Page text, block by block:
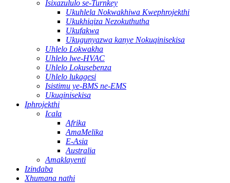
Isixazululo se-Turnkey
Ukuhlela Nokwakhiwa Kwephrojekthi
Ukukhiqiza Nezokuthutha
Ukufakwa
Ukugunyazwa kanye Nokuqinisekisa
Uhlelo Lokwakha
Uhlelo lwe-HVAC
Uhlelo Lokusebenza
Uhlelo lukagesi
Isistimu ye-BMS ne-EMS
Ukuqinisekisa
Iphrojekthi
Icala
Afrika
AmaMelika
E-Asia
Australia
Amaklayenti
Izindaba
Xhumana nathi